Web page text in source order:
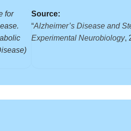
for
Source:
“Alzheimer’s Disease and
Experimental Neurobiology,